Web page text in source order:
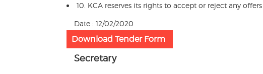
10. KCA reserves its rights to accept or reject any
Date : 12/02/2020
Download Tender Form
Secretary